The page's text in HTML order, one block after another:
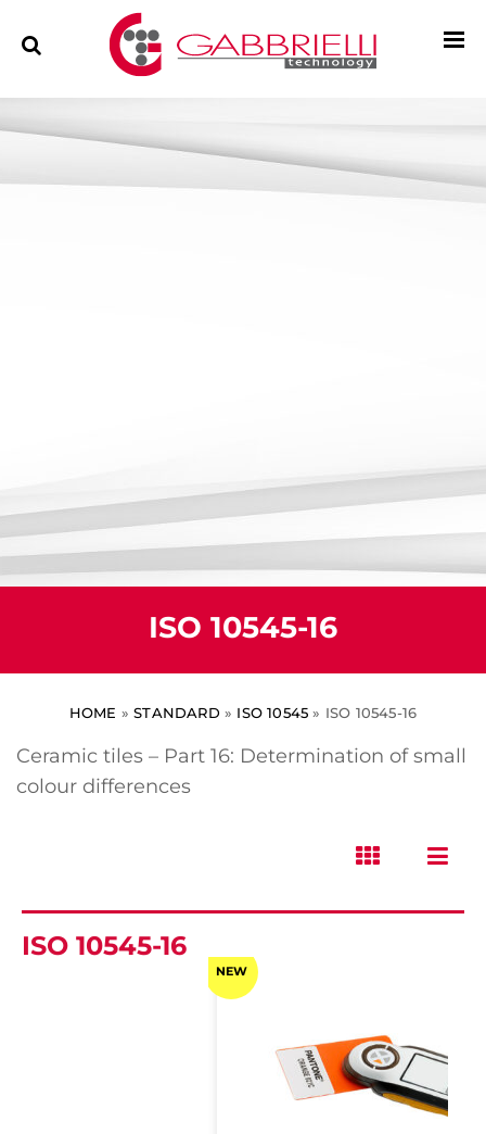
ISO 10545-16
HOME »STANDARD » ISO 10545 » ISO 10545-16
Ceramic tiles – Part 16: Determination of small
colour differences
ISO 10545-16